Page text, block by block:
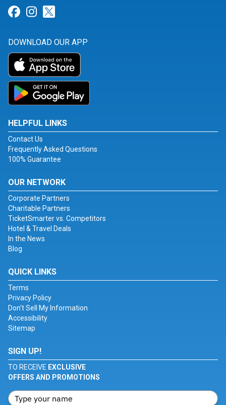
Link for Facebook
Link for Instagram
DOWNLOAD OUR APP
HELPFUL LINKS
Contact Us
Frequently Asked Questions
100% Guarantee
OUR NETWORK
Corporate Partners
Charitable Partners
TicketSmarter vs. Competitors
Hotel & Travel Deals
In the News
Blog
QUICK LINKS
Terms
Privacy Policy
Don't Sell My Information
Accessibility
Sitemap
SIGN UP!
TO RECEIVE EXCLUSIVE
OFFERS AND PROMOTIONS